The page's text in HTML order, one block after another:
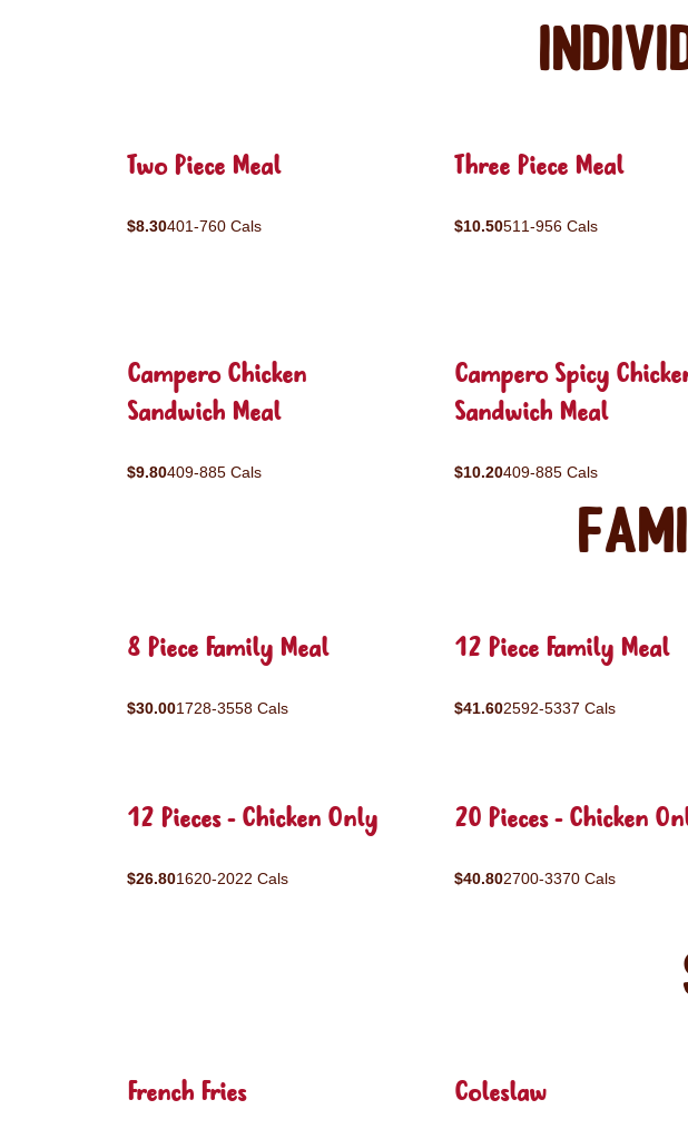
Two Piece Meal
$8.30401-760 Cals
Three Piece Meal
$10.50511-956 Cals
Campero Chicken
Sandwich Meal
$9.80409-885 Cals
Campero Spicy
Sandwich Meal
$10.20409-885 Cals
8 Piece Family Meal
$30.001728-3558 Cals
12 Piece Family Meal
$41.602592-5337 Cals
12 Pieces - Chicken Only
$26.801620-2022 Cals
20 Pieces - Chicken
$40.802700-3370 Cals
French Fries Coleslaw